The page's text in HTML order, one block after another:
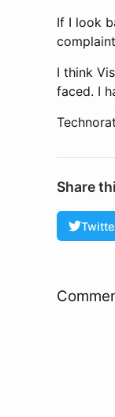
If I look
I think
faced. I
Share